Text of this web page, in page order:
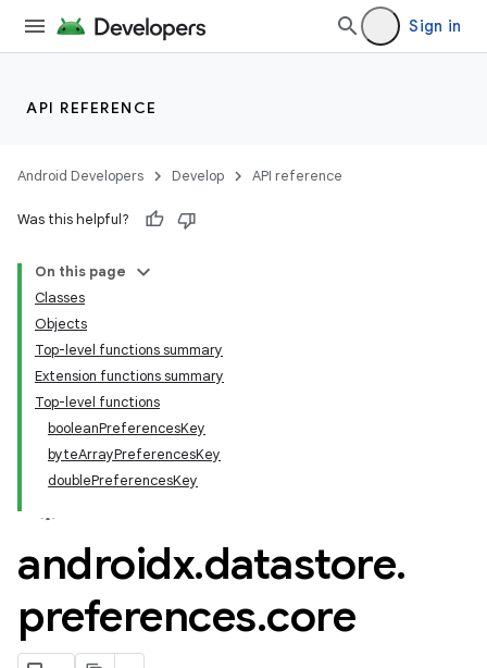
Sign in
API REFERENCE
Android Developers Develop API reference
Was this helpful?
On this page
Classes
Objects
Top-level functions summary
Extension functions summary
Top-level functions
booleanPreferencesKey
byteArrayPreferencesKey
doublePreferencesKey
androidx.datastore.
preferences.core